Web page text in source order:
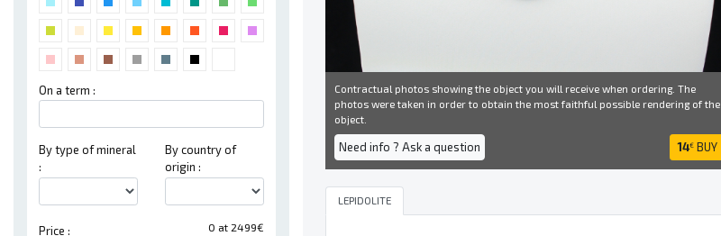
On a term :
By type of mineral
:
By country of
origin :
0 at 2499€
Price :
Contractual photos showing the object you will receive when ordering. The
photos were taken in order to obtain the most faithful possible rendering of the
object.
Need info ? Ask a question 14€ BUY
LEPIDOLITE